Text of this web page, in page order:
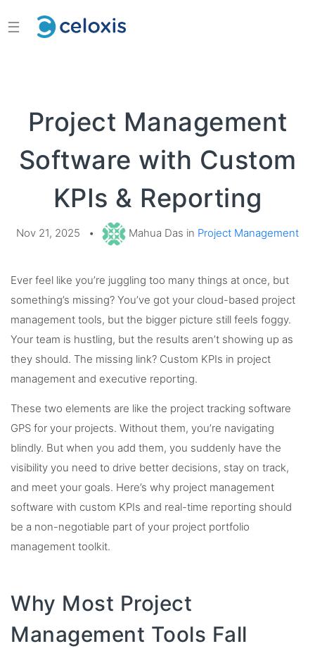
☰
Project Management
Software with Custom
KPIs & Reporting
Nov 21, 2025 • Mahua Das in Project Management
Ever feel like you’re juggling too many things at once, but
something’s missing? You’ve got your cloud-based project
management tools, but the bigger picture still feels foggy.
Your team is hustling, but the results aren’t showing up as
they should. The missing link? Custom KPIs in project
management and executive reporting.
These two elements are like the project tracking software
GPS for your projects. Without them, you’re navigating
blindly. But when you add them, you suddenly have the
visibility you need to drive better decisions, stay on track,
and meet your goals. Here’s why project management
software with custom KPIs and real-time reporting should
be a non-negotiable part of your project portfolio
management toolkit.
Why Most Project
Management Tools Fall